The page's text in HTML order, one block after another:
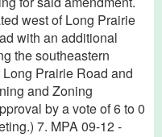
west of Long Prairie
with an additional
the southeastern
Prairie Road and
and Zoning
by a vote of 6 to 0
7. MPA 09-12 -